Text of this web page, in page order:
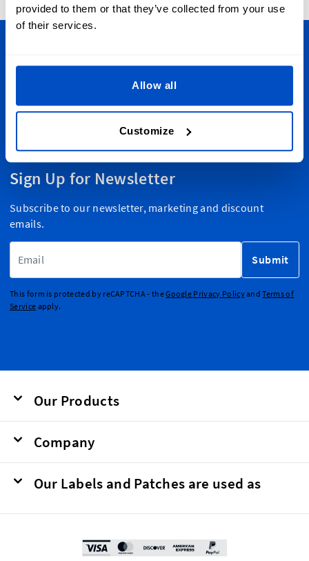
provided to them or that they’ve collected from your use
of their services.
Allow all
Customize
Personalize Your Creations
Dutch Label Shop ships all throughout the United Kingdom,
from Manchester to Cardiff, from Dundee to Belfast,
wherever you are in the UK, we have your label needs
covered. And we ship globally, too!
Sign Up for Newsletter
Subscribe to our newsletter, marketing and discount
emails.
Submit
This form is protected by reCAPTCHA - theGoogle Privacy PolicyandTerms of
Service apply.
Our Products
Company
Our Labels and Patches are used as